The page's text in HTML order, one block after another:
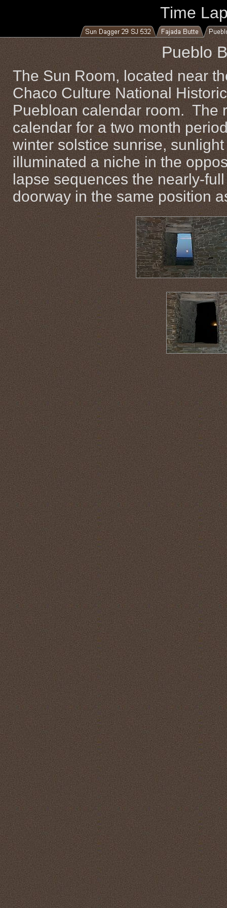
Time
Pueblo
The Sun Room, located near
Chaco Culture National
Puebloan calendar room. The
calendar for a two month
winter solstice sunrise,
illuminated a niche in the
lapse sequences the nearly-
doorway in the same position